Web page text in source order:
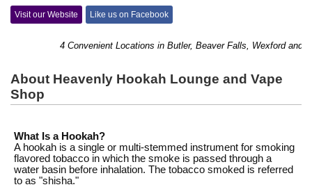
Visit our Website Like us on Facebook
4 Convenient Locations in Butler, Beaver Falls, Wexford and
About Heavenly Hookah Lounge and Vape
Shop
What Is a Hookah?
A hookah is a single or multi-stemmed instrument for smoking
flavored tobacco in which the smoke is passed through a
water basin before inhalation. The tobacco smoked is referred
to as "shisha."